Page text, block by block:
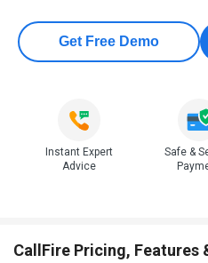
Get Free Demo
Instant Expert
Advice
Safe &
CallFire Pricing, Features